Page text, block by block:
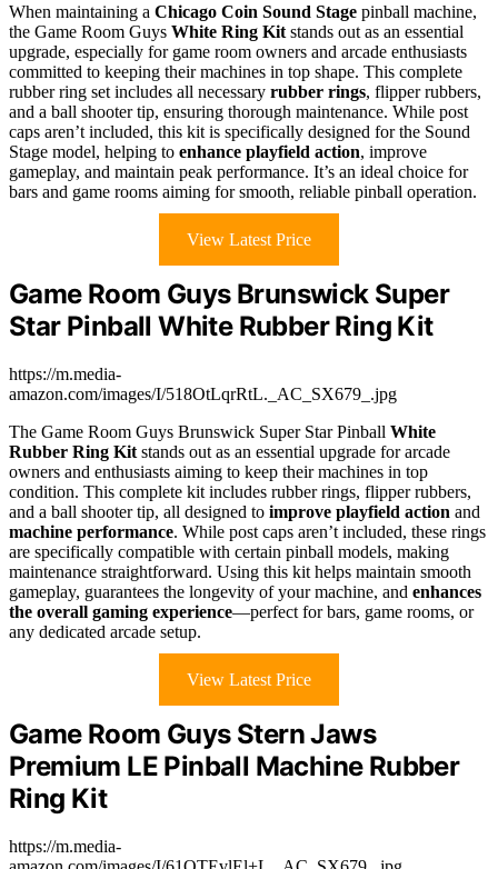
When maintaining a Chicago Coin Sound Stage pinball machine,
the Game Room Guys White Ring Kit stands out as an essential
upgrade, especially for game room owners and arcade enthusiasts
committed to keeping their machines in top shape. This complete
rubber ring set includes all necessary rubber rings, flipper rubbers,
and a ball shooter tip, ensuring thorough maintenance. While post
caps aren’t included, this kit is specifically designed for the Sound
Stage model, helping to enhance playfield action, improve
gameplay, and maintain peak performance. It’s an ideal choice for
bars and game rooms aiming for smooth, reliable pinball operation.
View Latest Price
Game Room Guys Brunswick Super
Star Pinball White Rubber Ring Kit
https://m.media-
amazon.com/images/I/518OtLqrRtL._AC_SX679_.jpg
The Game Room Guys Brunswick Super Star Pinball White
Rubber Ring Kit stands out as an essential upgrade for arcade
owners and enthusiasts aiming to keep their machines in top
condition. This complete kit includes rubber rings, flipper rubbers,
and a ball shooter tip, all designed to improve playfield action and
machine performance. While post caps aren’t included, these rings
are specifically compatible with certain pinball models, making
maintenance straightforward. Using this kit helps maintain smooth
gameplay, guarantees the longevity of your machine, and enhances
the overall gaming experience—perfect for bars, game rooms, or
any dedicated arcade setup.
View Latest Price
Game Room Guys Stern Jaws
Premium LE Pinball Machine Rubber
Ring Kit
https://m.media-